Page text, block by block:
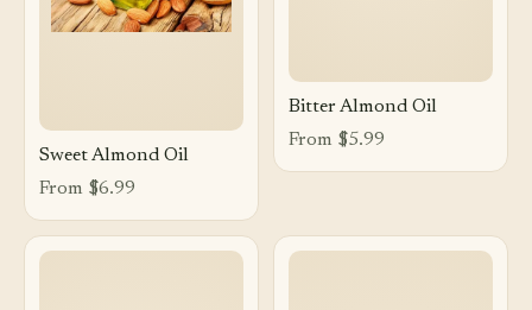
Sweet Almond Oil
From $6.99
Bitter Almond Oil
From $5.99